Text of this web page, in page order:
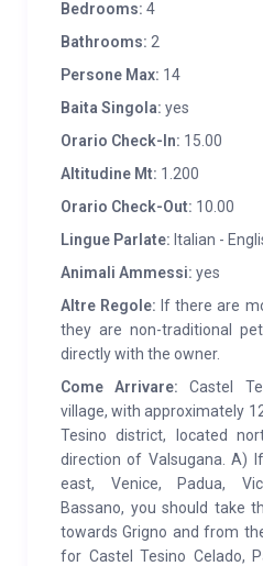
if they wish, to take
The cabin was classified
SERVICES:4km away is
Castello Tesino, with
restaurants, football
fireplace, stube, TV,
machine, dishwasher, a
wooden benches and
space. The cost of LPG
consumption.
Bedrooms: 4
Bathrooms: 2
Persone Max: 14
Baita Singola: yes
Orario Check-In: 15.00
Altitudine Mt: 1.200
Orario Check-Out: 10.00
Lingue Parlate: Italian -
Animali Ammessi: yes
Altre Regole: If there are
they are non-traditional
directly with the owner.
Come Arrivare: Castel
village, with approximately
Tesino district, located
direction of Valsugana. A)
east, Venice, Padua,
Bassano, you should take
towards Grigno and from
for Castel Tesino Celado,